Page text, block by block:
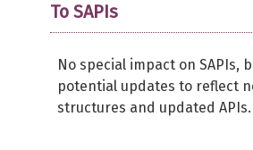
To SAPIs
No special impact on SAPIs,
potential updates to reflect
structures and updated APIs.